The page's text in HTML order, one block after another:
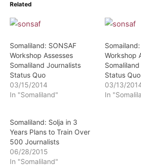
Related
Somaliland: SONSAF
Workshop Assesses
Somaliland Journalists
Status Quo
03/15/2014
In "Somaliland"
Workshop
Status Quo
03/13/
In
Somaliland: Solja in 3
Years Plans to Train Over
500 Journalists
06/28/2015
In "Somaliland"